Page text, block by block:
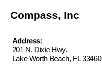
Compass, Inc
Address:
201 N. Dixie Hwy.
Lake Worth Beach, FL 33460